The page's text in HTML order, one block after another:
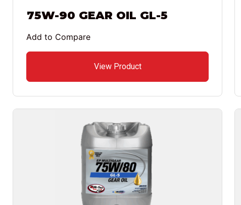
75W-90 GEAR OIL GL-5
View Product
Add to Compare